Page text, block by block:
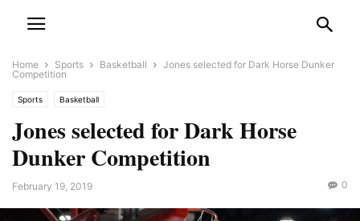
Home Sports Basketball
Jones selected for Dark Horse Dunker
Competition
Sports Basketball
Jones selected for Dark Horse
Dunker Competition
February 19, 2019 0